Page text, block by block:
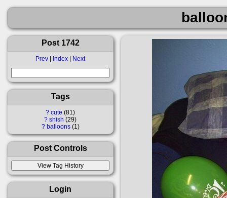
Post 1742
Prev | Index | Next
Tags
? cute 81
? shish 29
? balloons 1
Post Controls
Login